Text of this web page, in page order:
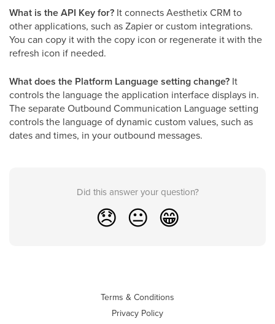
What is the API Key for? It connects Aesthetix CRM to
other applications, such as Zapier or custom integrations.
You can copy it with the copy icon or regenerate it with the
refresh icon if needed.
What does the Platform Language setting change? It
controls the language the application interface displays in.
The separate Outbound Communication Language setting
controls the language of dynamic custom values, such as
dates and times, in your outbound messages.
Did this answer your question?
😞 😐 😁
Terms & Conditions
Privacy Policy